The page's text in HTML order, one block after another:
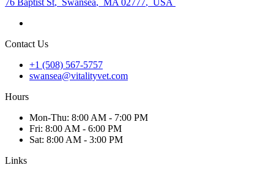
76 Baptist St, Swansea, MA 02777, USA
Contact Us
+1 (508) 567-5757
swansea@vitalityvet.com
Hours
Mon-Thu: 8:00 AM - 7:00 PM
Fri: 8:00 AM - 6:00 PM
Sat: 8:00 AM - 3:00 PM
Links